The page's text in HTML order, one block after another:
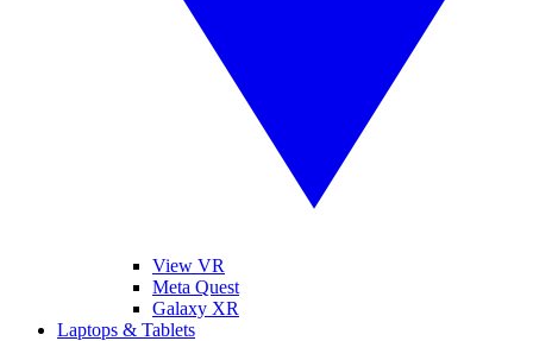
View VR
Meta Quest
Galaxy XR
Laptops & Tablets